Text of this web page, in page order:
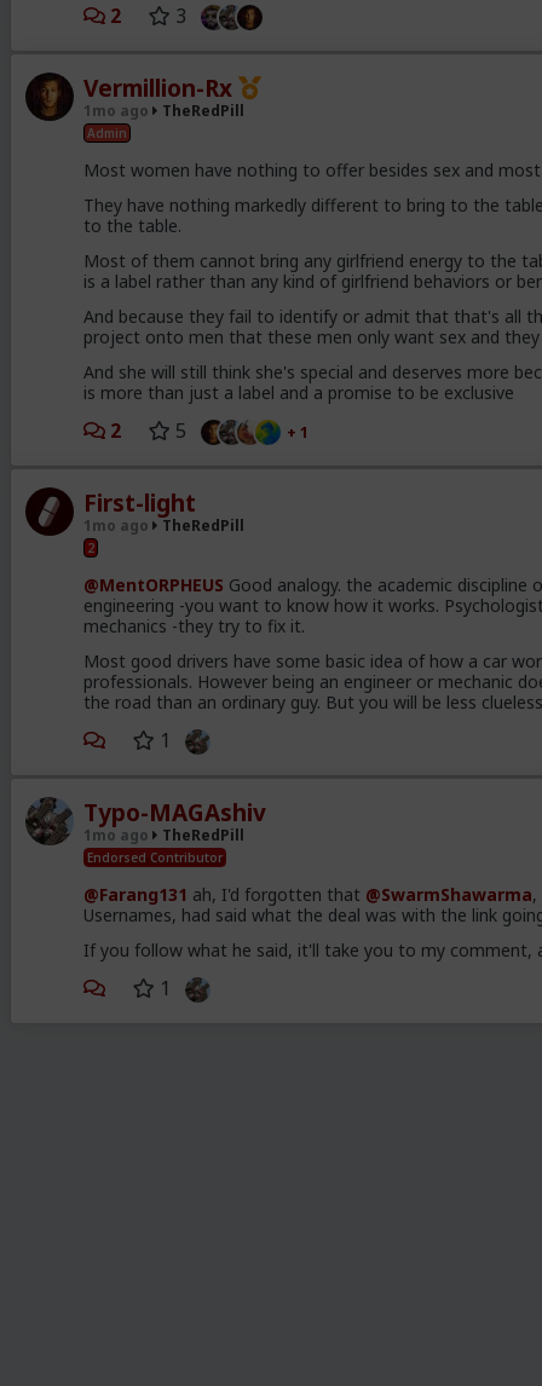
2 3
Vermillion-Rx
1mo ago TheRedPill
Admin
Most women have nothing to offer besides sex and
They have nothing markedly different to bring to the
to the table.
Most of them cannot bring any girlfriend energy to the
is a label rather than any kind of girlfriend behaviors or
And because they fail to identify or admit that that's all
project onto men that these men only want sex and
And she will still think she's special and deserves more
is more than just a label and a promise to be exclusive
2 5 + 1
First-light
1mo ago TheRedPill
2
@MentORPHEUS Good analogy. the academic discipline
engineering -you want to know how it works.
mechanics -they try to fix it.
Most good drivers have some basic idea of how a car
professionals. However being an engineer or mechanic
the road than an ordinary guy. But you will be less
1
Typo-MAGAshiv
1mo ago TheRedPill
Endorsed Contributor
@Farang131 ah, I'd forgotten that @SwarmShawarma,
Usernames, had said what the deal was with the link
If you follow what he said, it'll take you to my
1